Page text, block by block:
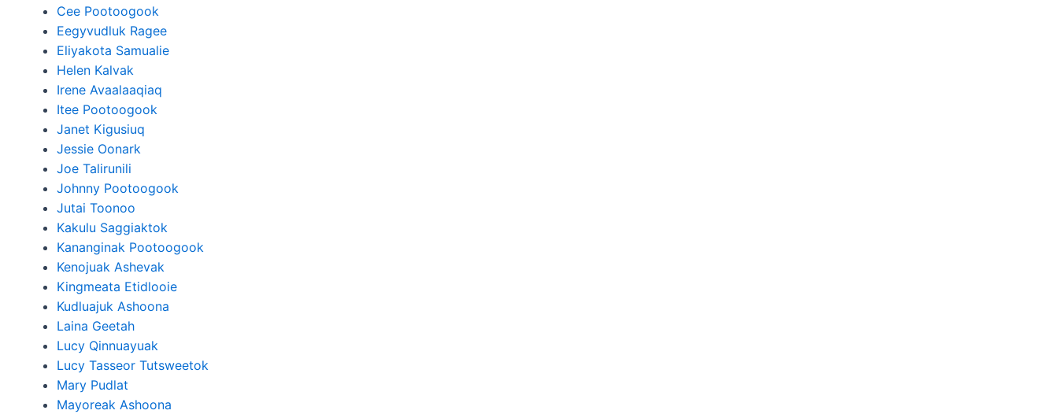
Cee Pootoogook
Eegyvudluk Ragee
Eliyakota Samualie
Helen Kalvak
Irene Avaalaaqiaq
Itee Pootoogook
Janet Kigusiuq
Jessie Oonark
Joe Talirunili
Johnny Pootoogook
Jutai Toonoo
Kakulu Saggiaktok
Kananginak Pootoogook
Kenojuak Ashevak
Kingmeata Etidlooie
Kudluajuk Ashoona
Laina Geetah
Lucy Qinnuayuak
Lucy Tasseor Tutsweetok
Mary Pudlat
Mayoreak Ashoona